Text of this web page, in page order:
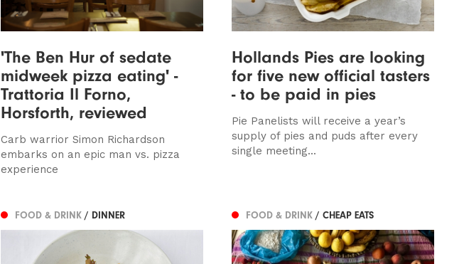
'The Ben Hur of sedate
midweek pizza eating' -
Trattoria Il Forno,
Horsforth, reviewed
Carb warrior Simon Richardson
embarks on an epic man vs. pizza
experience
Hollands Pies are looking
for five new official tasters
- to be paid in pies
Pie Panelists will receive a year’s
supply of pies and puds after every
single meeting...
FOOD & DRINK / DINNER FOOD & DRINK / CHEAP EATS